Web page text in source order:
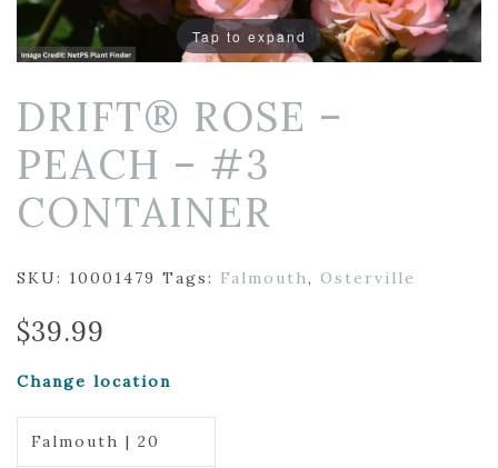
Tap to expand
DRIFT® ROSE –
PEACH – #3
CONTAINER
SKU: 10001479 Tags: Falmouth, Osterville
$39.99
Change location
Falmouth | 20